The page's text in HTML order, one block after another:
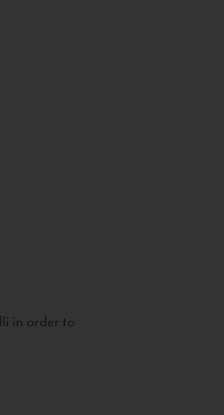
in order to